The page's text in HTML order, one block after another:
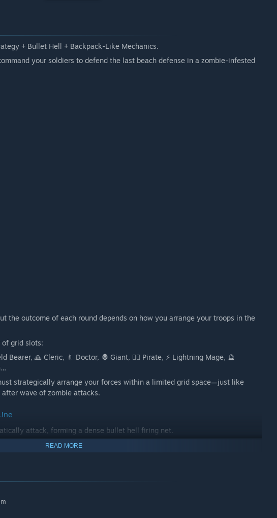
+ Bullet Hell + Backpack-Like Mechanics.
your soldiers to defend the last beach defense in a zombie-infested
the outcome of each round depends on how you arrange your troops in the
of grid slots:
🙏 Cleric, 💉 Doctor, 🦍 Giant, 🏴‍☠️ Pirate, ⚡ Lightning Mage, 🔮
strategically arrange your forces within a limited grid space—just like
wave of zombie attacks.
attack, forming a dense bullet hell firing net.
must allocate resources, position your troops wisely, and combine their skills
READ MORE